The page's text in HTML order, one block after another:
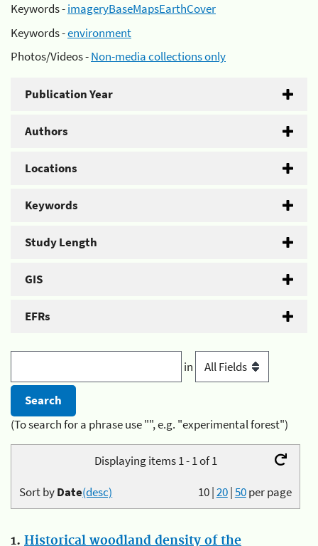
Keywords -imageryBaseMapsEarthCover
Keywords -environment
Photos/Videos -Non-media collections only
Publication Year
Authors
Locations
Keywords
Study Length
GIS
EFRs
in
(To search for a phrase use "", e.g. "experimental forest")
Displaying items 1 - 1 of 1
10|20|50per page
Sort byDate(desc)
1. Historical woodland density of the